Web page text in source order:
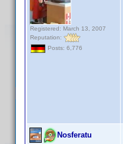
Registered: March 13, 2007
Reputation:
Posts: 6,776
Nosferatu